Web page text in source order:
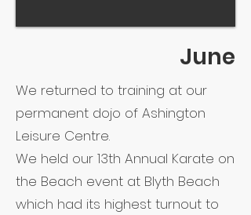
June
We returned to training at our
permanent dojo of Ashington
Leisure Centre.
We held our 13th Annual Karate on
the Beach event at Blyth Beach
which had its highest turnout to